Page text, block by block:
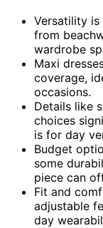
Versatility
from
wardrobe
Maxi
coverage,
occasions.
Details like
choices
is for day
Budget
some
piece can
Fit and
adjustable
day